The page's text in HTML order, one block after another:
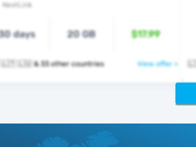
NextLink
30 days 20 GB $17.99
🇱🇮 🇱🇹 🇱🇺 & 33 other countries View offer >